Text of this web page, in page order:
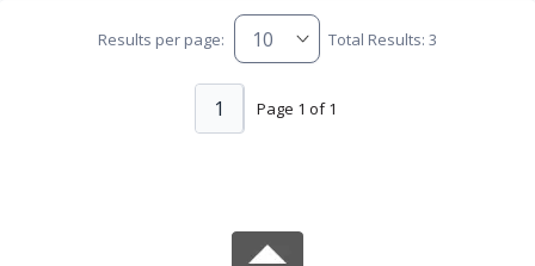
Results per page: Total Results: 3
Page 1 of 1
1